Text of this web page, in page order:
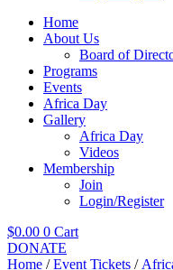
Home
About Us
Board of
Programs
Events
Africa Day
Gallery
Africa Day
Videos
Membership
Join
Login/Register
$0.00 0 Cart
DONATE
Home /Event Tickets /